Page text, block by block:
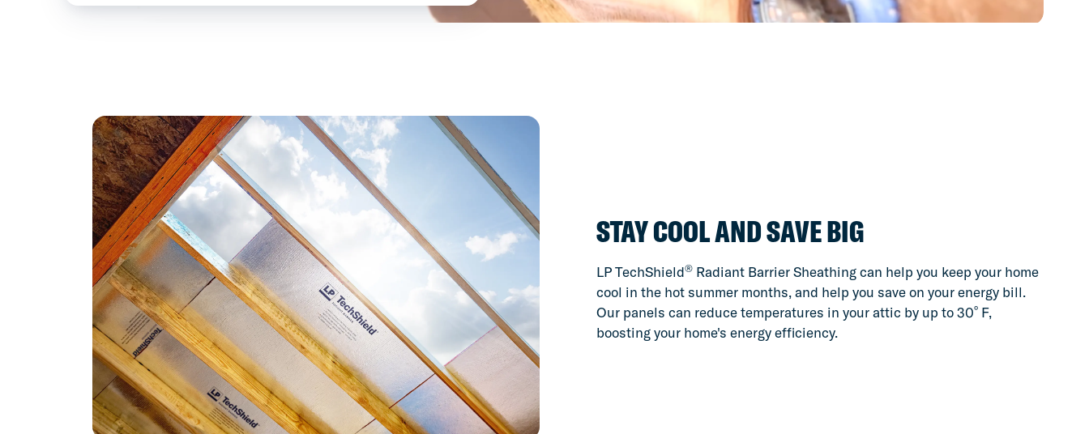
STAY COOL AND SAVE BIG
LP TechShield® Radiant Barrier Sheathing can help you keep your home
cool in the hot summer months, and help you save on your energy bill.
Our panels can reduce temperatures in your attic by up to 30º F,
boosting your home's energy efficiency.